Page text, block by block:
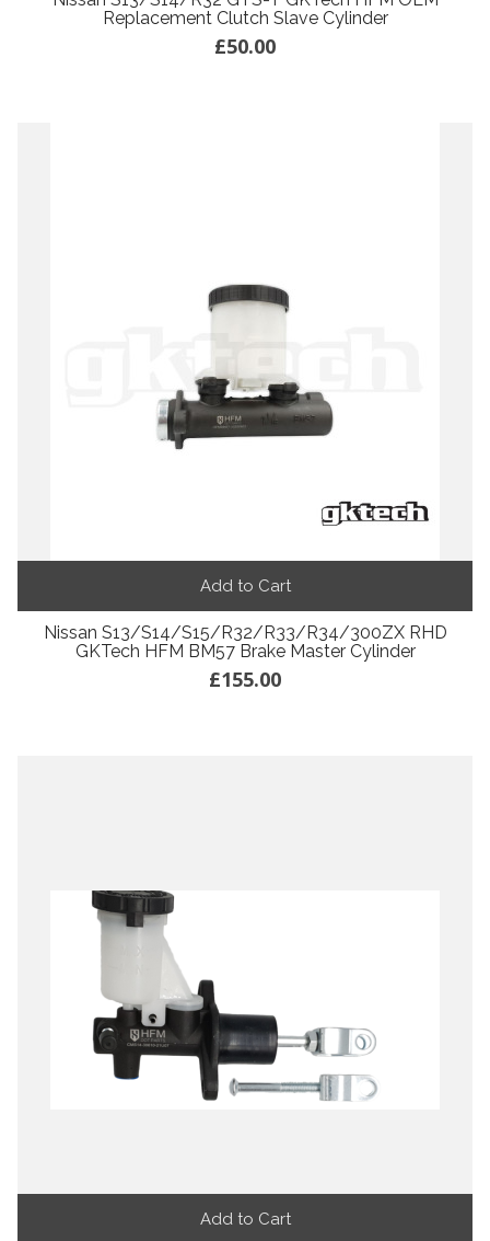
Replacement Clutch Slave Cylinder
£50.00
Add to Cart
Nissan S13/S14/S15/R32/R33/R34/300ZX RHD
GKTech HFM BM57 Brake Master Cylinder
£155.00
Add to Cart